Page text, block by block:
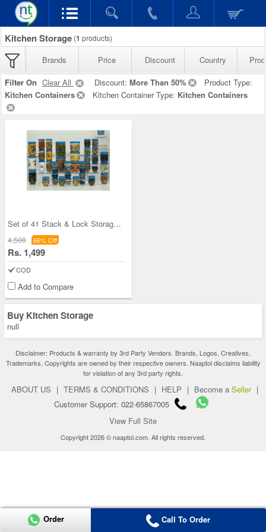
Kitchen Storage (1 products)
Brands Price Discount Country
Filter On Clear All Discount: More Than 50%
Product Type:
Kitchen Containers
Kitchen Container Type: Kitchen Containers
Set of 41 Stack & Lock Storage Containers
4,500 66% Off
Rs. 1,499
COD
Add to Compare
Buy Kitchen Storage
null
Disclaimer: Products & warranty by 3rd Party Vendors. Brands, Logos, Creatives,
Trademarks, Copyrights are owned by their respective owners. Naaptol disclaims liability
for violation of any 3rd party rights.
ABOUT US | TERMS & CONDITIONS | HELP | Become a Seller |
Customer Support: 022-65867005
View Full Site
Copyright 2026 © naaptol.com. All rights reserved.
Order Call To Order